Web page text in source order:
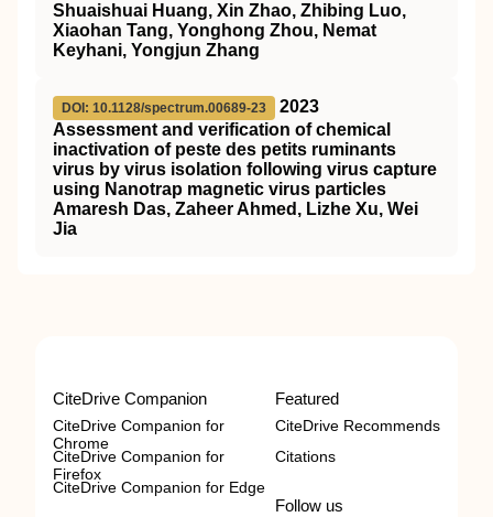
Shuaishuai Huang, Xin Zhao, Zhibing Luo,
Xiaohan Tang, Yonghong Zhou, Nemat
Keyhani, Yongjun Zhang
DOI: 10.1128/spectrum.00689-23
2023
Assessment and verification of chemical
inactivation of peste des petits ruminants
virus by virus isolation following virus capture
using Nanotrap magnetic virus particles
Amaresh Das, Zaheer Ahmed, Lizhe Xu, Wei
Jia
CiteDrive Companion
CiteDrive Companion for
Chrome
CiteDrive Companion for
Firefox
CiteDrive Companion for Edge
Featured
CiteDrive Recommends
Citations
Follow us